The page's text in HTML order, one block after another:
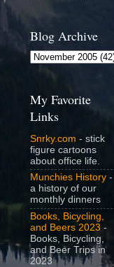
Blog Archive
My Favorite
Links
Snrky.com - stick
figure cartoons
about office life.
Munchies History -
a history of our
monthly dinners
Books, Bicycling,
and Beers 2023 -
Books, Bicycling,
and Beer Trips in
2023